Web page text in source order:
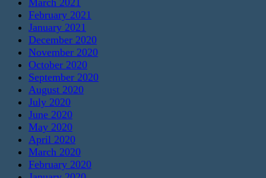
March 2021
February 2021
January 2021
December 2020
November 2020
October 2020
September 2020
August 2020
July 2020
June 2020
May 2020
April 2020
March 2020
February 2020